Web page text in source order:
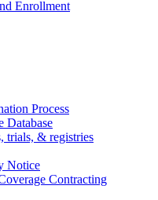
Enrollment
Process
Database
trials, & registries
Notice
Contracting